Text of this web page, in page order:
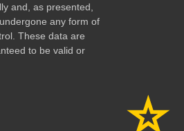
and, as presented,
any form of
These data are
to be valid or